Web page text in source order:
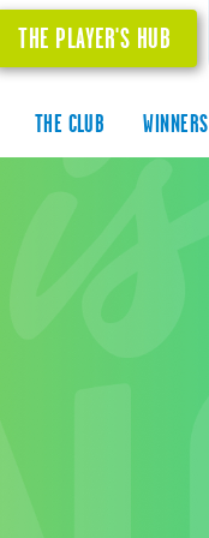
THE PLAYER'S HUB
THE CLUB WINNERS